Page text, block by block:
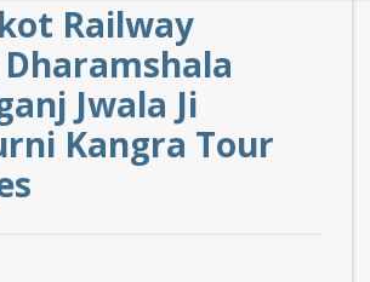
Railway
Jwala Ji
Kangra Tour